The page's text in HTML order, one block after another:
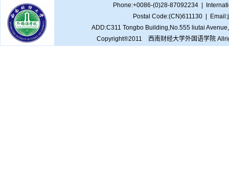
Phone:+0086-(0)28-87092234 |
Postal Code:(CN)611130 |
ADD:C311 Tongbo Building,No.555 liutai
Copyright®2011 西南财经大学外国语学院